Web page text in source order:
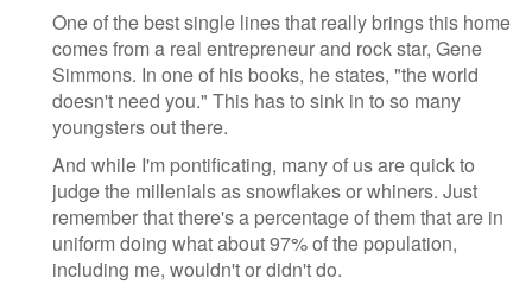
One of the best single lines that really brings this home
comes from a real entrepreneur and rock star, Gene
Simmons. In one of his books, he states, "the world
doesn't need you." This has to sink in to so many
youngsters out there.
And while I'm pontificating, many of us are quick to
judge the millenials as snowflakes or whiners. Just
remember that there's a percentage of them that are in
uniform doing what about 97% of the population,
including me, wouldn't or didn't do.